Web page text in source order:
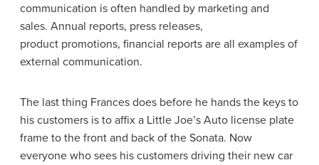
communication is often handled by marketing and
sales. Annual reports, press releases,
product promotions, financial reports are all examples of
external communication.
The last thing Frances does before he hands the keys to
his customers is to affix a Little Joe’s Auto license plate
frame to the front and back of the Sonata. Now
everyone who sees his customers driving their new car